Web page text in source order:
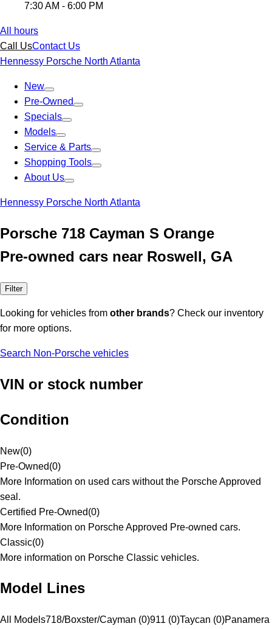
7:30 AM - 6:00 PM
All hours
Call UsContact Us
Hennessy Porsche North Atlanta
New
Pre-Owned
Specials
Models
Service & Parts
Shopping Tools
About Us
Hennessy Porsche North Atlanta
Porsche 718 Cayman S Orange
Pre-owned cars near Roswell, GA
Filter
Looking for vehicles from other brands? Check our inventory
for more options.
Search Non-Porsche vehicles
VIN or stock number
Condition
New(0)
Pre-Owned(0)
More Information on used cars without the Porsche Approved
seal.
Certified Pre-Owned(0)
More Information on Porsche Approved Pre-owned cars.
Classic(0)
More information on Porsche Classic vehicles.
Model Lines
All Models718/Boxster/Cayman (0)911 (0)Taycan (0)Panamera